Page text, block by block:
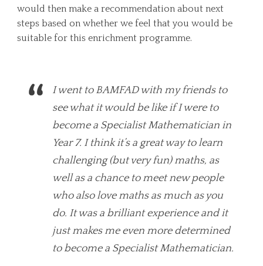
would then make a recommendation about next
steps based on whether we feel that you would be
suitable for this enrichment programme.
I went to BAMFAD with my friends to
see what it would be like if I were to
become a Specialist Mathematician in
Year 7. I think it’s a great way to learn
challenging (but very fun) maths, as
well as a chance to meet new people
who also love maths as much as you
do. It was a brilliant experience and it
just makes me even more determined
to become a Specialist Mathematician.